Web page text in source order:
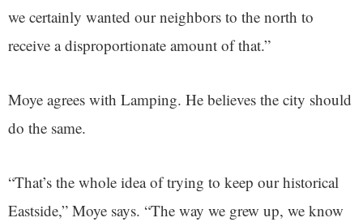
we certainly wanted our neighbors to the north to
receive a disproportionate amount of that.”
Moye agrees with Lamping. He believes the city should
do the same.
“That’s the whole idea of trying to keep our historical
Eastside,” Moye says. “The way we grew up, we know